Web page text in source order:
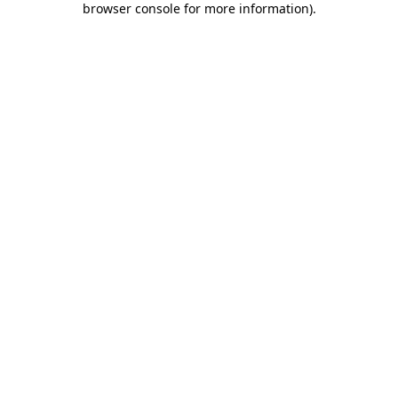
browser console for more information).